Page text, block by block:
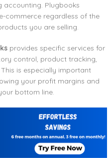
accounting. Plugbooks
commerce regardless of the
you are selling.
provides specific services for
control, product tracking,
is especially important
your profit margins and
bottom line.